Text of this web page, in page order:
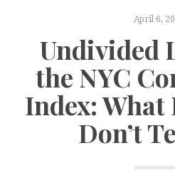
April 6,
Undivided
the NYC
Index:
Don’t